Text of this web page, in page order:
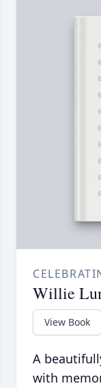
Willie
View Book
A
with